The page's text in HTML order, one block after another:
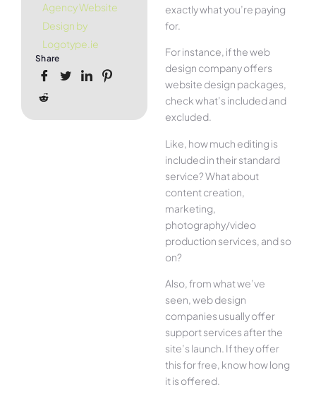
Agency Website
Design by
Logotype.ie
Share
exactly what you’re paying
for.
For instance, if the web
design company offers
website design packages,
check what’s included and
excluded.
Like, how much editing is
included in their standard
service? What about
content creation,
marketing,
photography/video
production services, and so
on?
Also, from what we’ve
seen, web design
companies usually offer
support services after the
site’s launch. If they offer
this for free, know how long
it is offered.